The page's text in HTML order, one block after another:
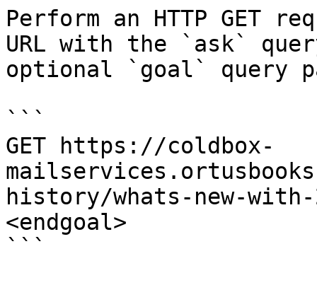
Perform an HTTP GET
URL with the `ask`
optional `goal` query
```
GET https://coldbox-
history/whats-new-with-
<endgoal>
```